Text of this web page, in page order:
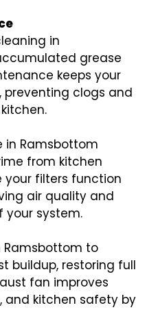
in
grease
keeps your
preventing clogs and
in Ramsbottom
from kitchen
your filters function
air quality and
your system.
Ramsbottom to
buildup, restoring full
fan improves
and kitchen safety by